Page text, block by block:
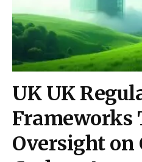
UK UK
Frameworks
Oversight on